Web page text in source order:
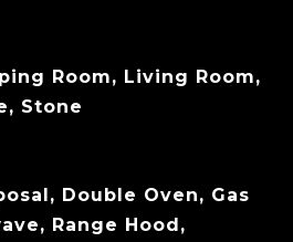
Room, Living Room,
Stone
Double Oven, Gas
Range Hood,